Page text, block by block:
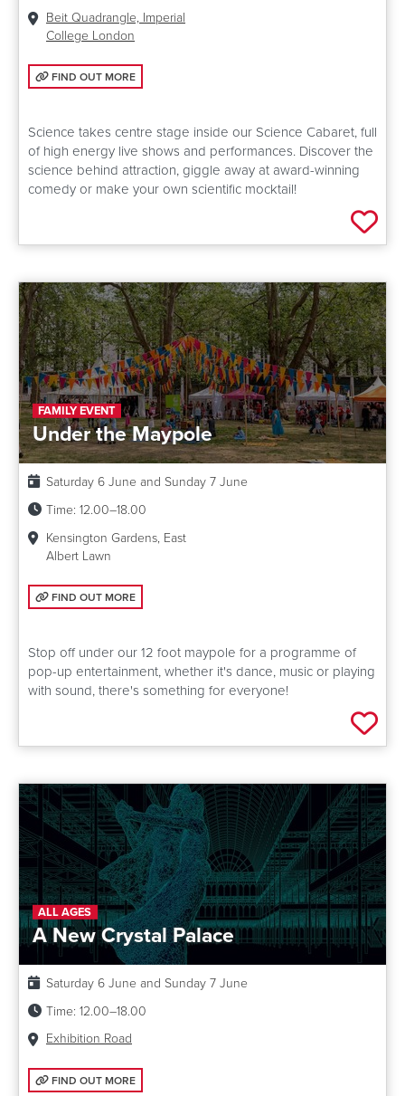
Venue:
Beit Quadrangle, Imperial
College London
FIND OUT MORE: SCIENCE CABARET
FIND OUT MORE
Science takes centre stage inside our Science Cabaret, full
of high energy live shows and performances. Discover the
science behind attraction, giggle away at award-winning
comedy or make your own scientific mocktail!
Add
FAMILY EVENT
Under the Maypole
Date:
Saturday 6 June and Sunday 7 June
Time: 12.00–18.00
Kensington Gardens, East
Albert Lawn
FIND OUT MORE: UNDER THE MAYPOLE
FIND OUT MORE
Stop off under our 12 foot maypole for a programme of
pop-up entertainment, whether it's dance, music or playing
with sound, there's something for everyone!
Add
ALL AGES
A New Crystal Palace
Date:
Saturday 6 June and Sunday 7 June
Time: 12.00–18.00
Venue:
Exhibition Road
FIND OUT MORE: A NEW CRYSTAL PALACE
FIND OUT MORE